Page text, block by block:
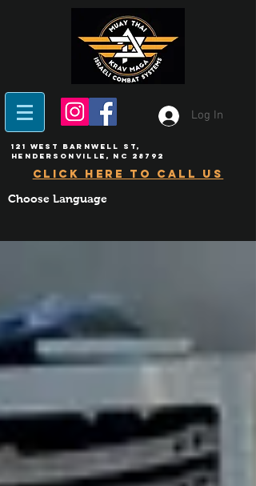
Log In
121 West Barnwell ST,
Hendersonville, NC 28792
click here to call us
Choose Language